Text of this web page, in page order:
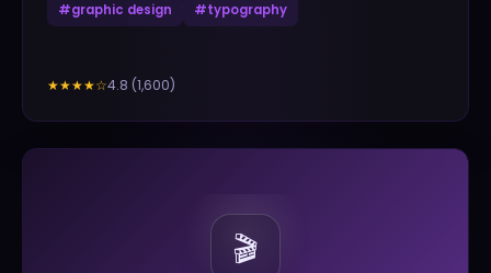
#graphic design #typography
★★★★☆4.8 (1,600)
🎬